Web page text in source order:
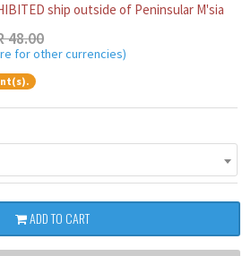
ship outside of Peninsular M'sia
48.00
for other currencies)
ADD TO CART